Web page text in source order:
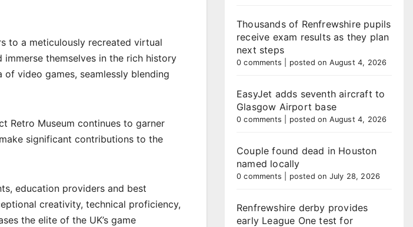
to a meticulously recreated virtual
themselves in the rich history
video games, seamlessly blending
Retro Museum continues to garner
significant contributions to the
education providers and best
creativity, technical proficiency,
the elite of the UK’s game
Thousands of Renfrewshire pupils
receive exam results as they plan
next steps
0 comments posted on August 4, 2026
EasyJet adds seventh aircraft to
Glasgow Airport base
0 comments posted on August 4, 2026
Couple found dead in Houston
named locally
0 comments posted on July 28, 2026
Renfrewshire derby provides
early League One test for